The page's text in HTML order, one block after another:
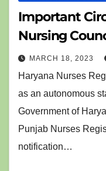
Important
Nursing
MARCH 18, 2023
Haryana Nurses
as an autonomous
Government of
Punjab Nurses
notification…